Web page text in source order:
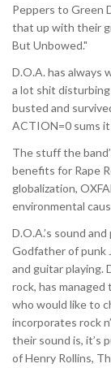
Peppers to Green
that up with their
But Unbowed."
D.O.A. has always
a lot shit disturbing
busted and
ACTION=0 sums it
The stuff the
benefits for Rape
globalization,
environmental
D.O.A.’s sound
Godfather of punk
and guitar playing.
rock, has
who would like to
incorporates rock
their sound is, it’s
of Henry Rollins,